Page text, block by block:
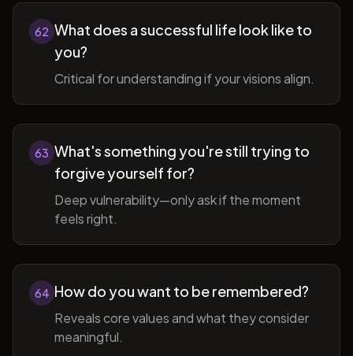
62 What does a successful life look like to
you?
Critical for understanding if your visions align.
63 What's something you're still trying to
forgive yourself for?
Deep vulnerability—only ask if the moment
feels right.
64 How do you want to be remembered?
Reveals core values and what they consider
meaningful.